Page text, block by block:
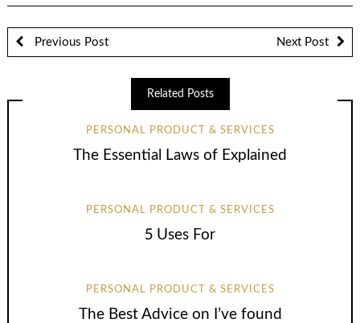
Previous Post Next Post
Related Posts
PERSONAL PRODUCT & SERVICES
The Essential Laws of Explained
PERSONAL PRODUCT & SERVICES
5 Uses For
PERSONAL PRODUCT & SERVICES
The Best Advice on I’ve found